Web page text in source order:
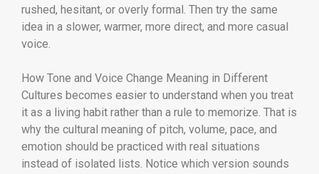
rushed, hesitant, or overly formal. Then try the same
idea in a slower, warmer, more direct, and more casual
voice.
How Tone and Voice Change Meaning in Different
Cultures becomes easier to understand when you treat
it as a living habit rather than a rule to memorize. That is
why the cultural meaning of pitch, volume, pace, and
emotion should be practiced with real situations
instead of isolated lists. Notice which version sounds